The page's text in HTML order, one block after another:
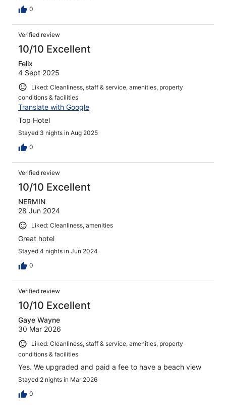
0
Verified review
10/10 Excellent
Felix
4 Sept 2025
Liked: Cleanliness, staff & service, amenities, property
conditions & facilities
Translate with Google
Top Hotel
Stayed 3 nights in Aug 2025
0
Verified review
10/10 Excellent
NERMIN
28 Jun 2024
Liked: Cleanliness, amenities
Great hotel
Stayed 4 nights in Jun 2024
0
Verified review
10/10 Excellent
Gaye Wayne
30 Mar 2026
Liked: Cleanliness, staff & service, amenities, property
conditions & facilities
Yes. We upgraded and paid a fee to have a beach view
Stayed 2 nights in Mar 2026
0